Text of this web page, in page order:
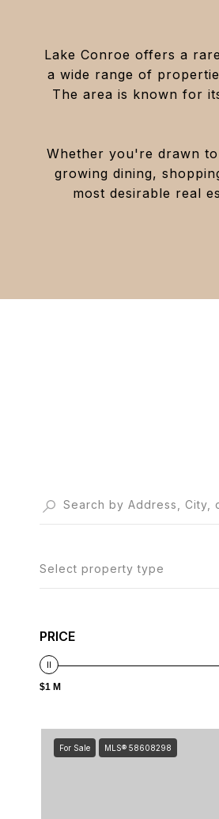
Lake Conroe offers a
a wide range of
The area is known for
Whether you're drawn
growing dining,
most desirable real
Select property type
PRICE
$1 M
For Sale MLS® 58608298